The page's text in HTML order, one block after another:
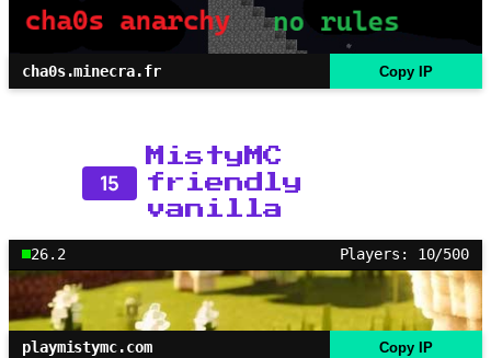
cha0s.minecra.fr Copy IP
15
MistyMC
friendly
vanilla
26.2 Players: 10/500
playmistymc.com Copy IP